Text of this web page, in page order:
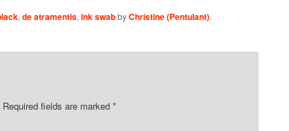
, de atramentis, ink swabbyChristine (Pentulant).
Required fields are marked *